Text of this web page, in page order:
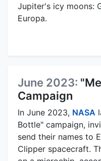
Jupiter's icy moons:
Europa.
June 2023:
Campaign
In June 2023, NASA
Bottle" campaign,
send their names to
Clipper spacecraft.